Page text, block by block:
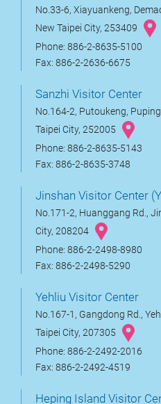
No.33-6, Xiayuankeng,
New Taipei City, 253409
Phone: 886-2-8635-5100
Fax: 886-2-2636-6675
Sanzhi Visitor Center
No.164-2, Putoukeng,
Taipei City, 252005
Phone: 886-2-8635-5143
Fax: 886-2-8635-3748
Jinshan Visitor Center
No.171-2, Huanggang Rd.,
City, 208204
Phone: 886-2-2498-8980
Fax: 886-2-2498-5290
Yehliu Visitor Center
No.167-1, Gangdong Rd.,
Taipei City, 207305
Phone: 886-2-2492-2016
Fax: 886-2-2492-4519
Heping Island Visitor